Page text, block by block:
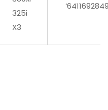
325i
X3